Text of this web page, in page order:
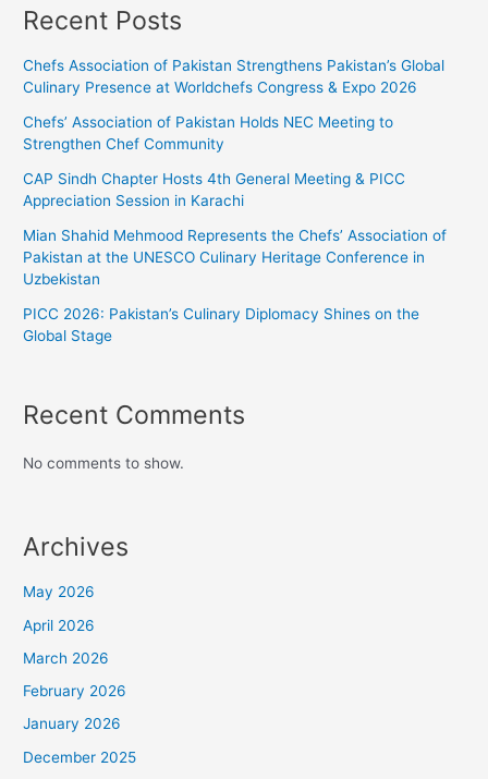
Recent Posts
Chefs Association of Pakistan Strengthens Pakistan’s Global
Culinary Presence at Worldchefs Congress & Expo 2026
Chefs’ Association of Pakistan Holds NEC Meeting to
Strengthen Chef Community
CAP Sindh Chapter Hosts 4th General Meeting & PICC
Appreciation Session in Karachi
Mian Shahid Mehmood Represents the Chefs’ Association of
Pakistan at the UNESCO Culinary Heritage Conference in
Uzbekistan
PICC 2026: Pakistan’s Culinary Diplomacy Shines on the
Global Stage
Recent Comments
No comments to show.
Archives
May 2026
April 2026
March 2026
February 2026
January 2026
December 2025